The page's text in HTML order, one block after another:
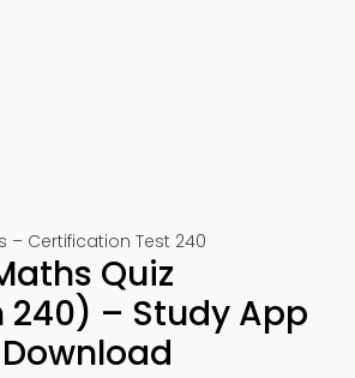
– Certification Test 240
Quiz
240) – Study App